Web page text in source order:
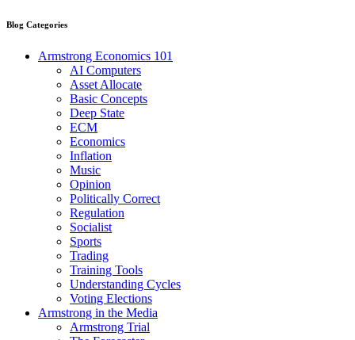
Blog Categories
Armstrong Economics 101
AI Computers
Asset Allocate
Basic Concepts
Deep State
ECM
Economics
Inflation
Music
Opinion
Politically Correct
Regulation
Socialist
Sports
Trading
Training Tools
Understanding Cycles
Voting Elections
Armstrong in the Media
Armstrong Trial